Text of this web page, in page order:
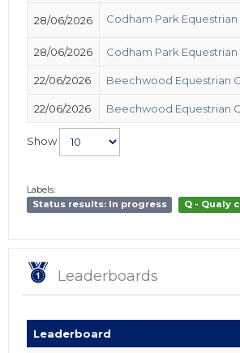
28/06/2026 Codham Park Equestrian
28/06/2026 Codham Park Equestrian
22/06/2026 Beechwood Equestrian
22/06/2026 Beechwood Equestrian
Show
Labels:
Status results: In progress
Q - Qualy
Leaderboards
Leaderboard